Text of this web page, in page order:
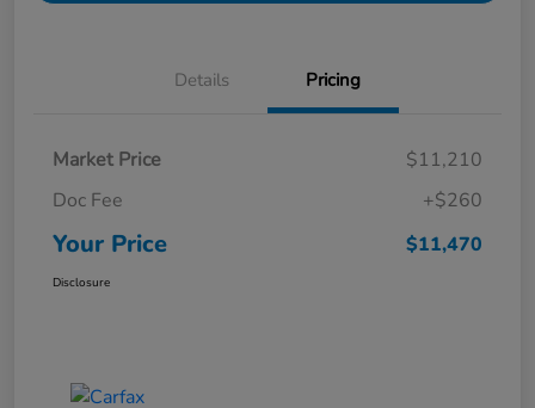
Details Pricing
Market Price
$11,210
Doc Fee
+$260
Your Price $11,470
Disclosure